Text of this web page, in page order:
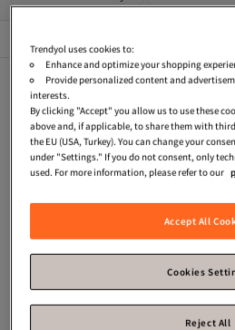
Blue Women Accessory
Gold Bracelets
Gray Women
Beige Jewelry
Black Women
Silver Accessory
Burgundy Women Jewelry
Purple Women
White Jewelry
Pendants
Silver White
Trendyol uses cookies to:
Enhance and optimize your shopping
Provide personalized content and
interests.
By clicking "Accept" you allow us to use these
above and, if applicable, to share them with
the EU (USA, Turkey). You can change your
under "Settings." If you do not consent, only
used. For more information, please refer to our
Accept All
Cookies
Reject All